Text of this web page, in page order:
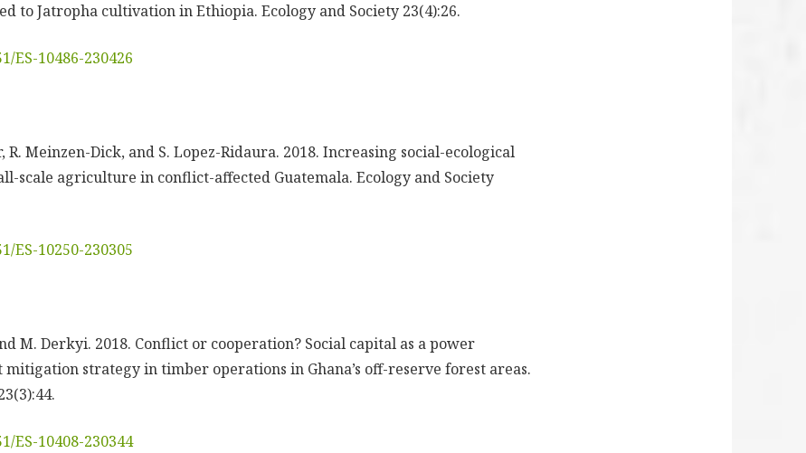
to Jatropha cultivation in Ethiopia. Ecology and Society 23(4):26.
ES-10486-230426
R. Meinzen-Dick, and S. Lopez-Ridaura. 2018. Increasing social-ecological
scale agriculture in conflict-affected Guatemala. Ecology and Society
ES-10250-230305
M. Derkyi. 2018. Conflict or cooperation? Social capital as a power
strategy in timber operations in Ghana’s off-reserve forest areas.
ES-10408-230344